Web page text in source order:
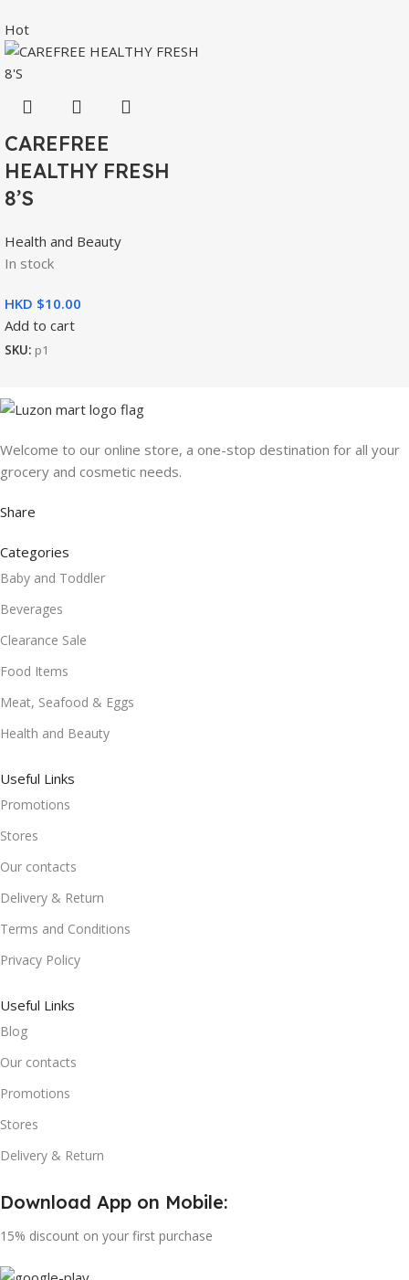
Hot
CAREFREE
HEALTHY FRESH
8’S
Health and Beauty
In stock
HKD $
Add to cart
SKU: p1
Welcome to our online store, a one-stop destination for all your
grocery and cosmetic needs.
Share
Categories
Baby and Toddler
Beverages
Clearance Sale
Food Items
Meat, Seafood & Eggs
Health and Beauty
Useful Links
Promotions
Stores
Our contacts
Delivery & Return
Terms and Conditions
Privacy Policy
Useful Links
Blog
Our contacts
Promotions
Stores
Delivery & Return
Download App on Mobile:
15% discount on your first purchase